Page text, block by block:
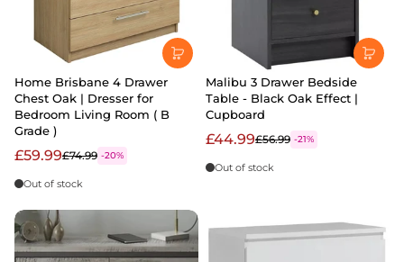
Home Brisbane 4 Drawer
Chest Oak | Dresser for
Bedroom Living Room ( B
Grade )
£59.99£74.99 -20%
Out of stock
Malibu 3 Drawer Bedside
Table - Black Oak Effect |
Cupboard
£44.99£56.99 -21%
Out of stock